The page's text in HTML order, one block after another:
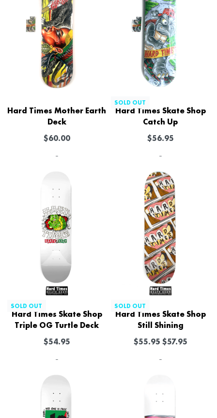
Hard Times Mother Earth
Deck
$60.00
-
SOLD OUT
Hard Times Skate Shop
Catch Up
$56.95
-
SOLD OUT
Hard Times Skate Shop
Triple OG Turtle Deck
$54.95
-
SOLD OUT
Hard Times Skate Shop
Still Shining
$55.95 $57.95
-